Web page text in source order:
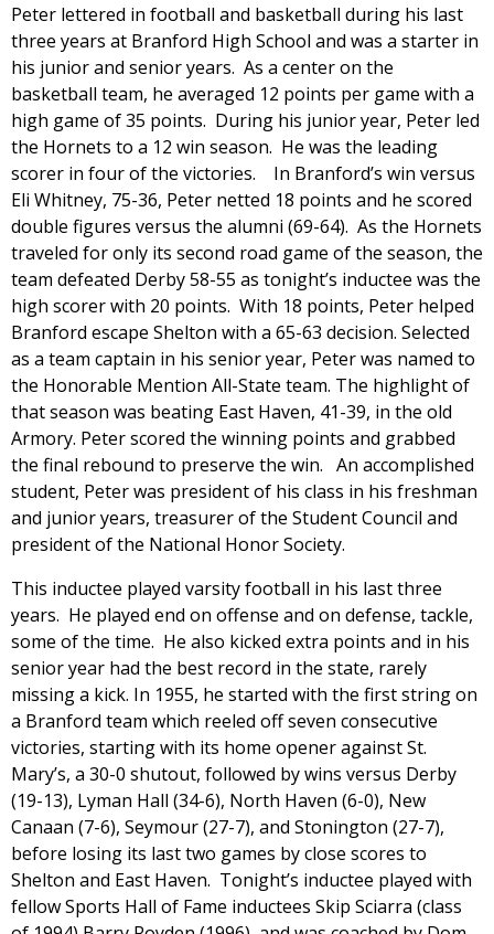
Peter lettered in football and basketball during his last
three years at Branford High School and was a starter in
his junior and senior years. As a center on the
basketball team, he averaged 12 points per game with a
high game of 35 points. During his junior year, Peter led
the Hornets to a 12 win season. He was the leading
scorer in four of the victories. In Branford’s win versus
Eli Whitney, 75-36, Peter netted 18 points and he scored
double figures versus the alumni (69-64). As the Hornets
traveled for only its second road game of the season, the
team defeated Derby 58-55 as tonight’s inductee was the
high scorer with 20 points. With 18 points, Peter helped
Branford escape Shelton with a 65-63 decision. Selected
as a team captain in his senior year, Peter was named to
the Honorable Mention All-State team. The highlight of
that season was beating East Haven, 41-39, in the old
Armory. Peter scored the winning points and grabbed
the final rebound to preserve the win. An accomplished
student, Peter was president of his class in his freshman
and junior years, treasurer of the Student Council and
president of the National Honor Society.
This inductee played varsity football in his last three
years. He played end on offense and on defense, tackle,
some of the time. He also kicked extra points and in his
senior year had the best record in the state, rarely
missing a kick. In 1955, he started with the first string on
a Branford team which reeled off seven consecutive
victories, starting with its home opener against St.
Mary’s, a 30-0 shutout, followed by wins versus Derby
(19-13), Lyman Hall (34-6), North Haven (6-0), New
Canaan (7-6), Seymour (27-7), and Stonington (27-7),
before losing its last two games by close scores to
Shelton and East Haven. Tonight’s inductee played with
fellow Sports Hall of Fame inductees Skip Sciarra (class